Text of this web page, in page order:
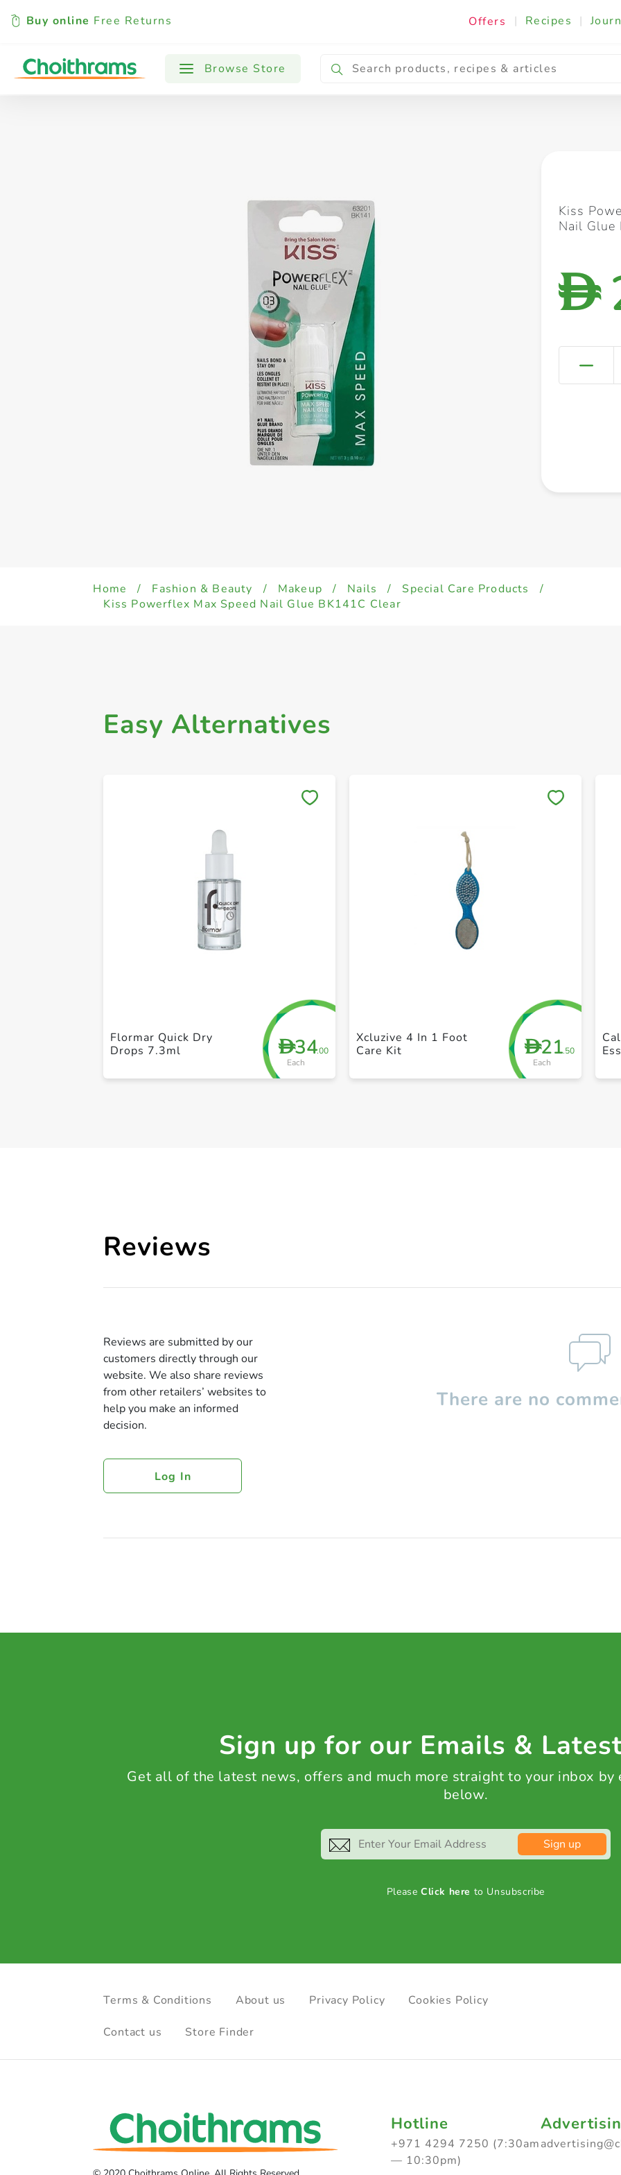
Buy online Free Returns Offers | Recipes |
Browse Store
All Products Baby Cooking & Ingredients
Kiss
Nail Glue
D
Home / Fashion & Beauty / Makeup / Nails / Special Care Products
/
Kiss Powerflex Max Speed Nail Glue BK141C Clear
Easy Alternatives
D34.00
Each
Flormar Quick Dry
Drops 7.3ml
D21.50
Each
Xcluzive 4 In 1 Foot
Care Kit
Reviews
Reviews are submitted by our
customers directly through our
website. We also share reviews
from other retailers’ websites to
help you make an informed
decision.
Log In
There are no
Sign up for our Emails &
Get all of the latest news, offers and much more straight to your inbox by
below.
Sign up
PleaseClick here to Unsubscribe
Terms & Conditions About us Privacy Policy Cookies Policy
Contact us Store Finder
Hotline
+971 4294 7250 (7:30am
— 10:30pm)